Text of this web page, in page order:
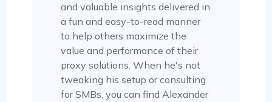
and valuable insights delivered in
a fun and easy-to-read manner
to help others maximize the
value and performance of their
proxy solutions. When he's not
tweaking his setup or consulting
for SMBs, you can find Alexander